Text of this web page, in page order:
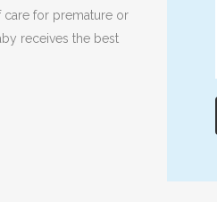
care for premature or
receives the best